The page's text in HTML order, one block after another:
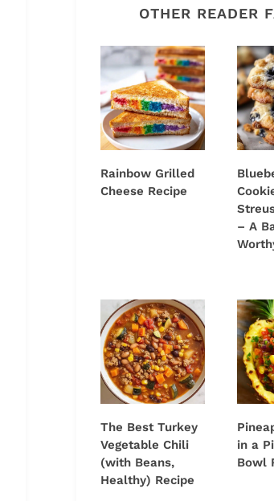
OTHER READER
Rainbow Grilled
Cheese Recipe
– A
The Best Turkey
Vegetable Chili
(with Beans,
Healthy) Recipe
in a
Bowl